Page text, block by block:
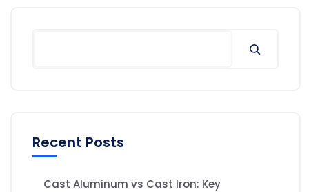
Recent Posts
Cast Aluminum vs Cast Iron: Key